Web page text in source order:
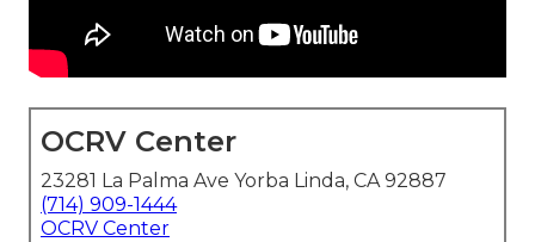
OCRV Center
23281 La Palma Ave Yorba Linda, CA 92887
(714) 909-1444
OCRV Center